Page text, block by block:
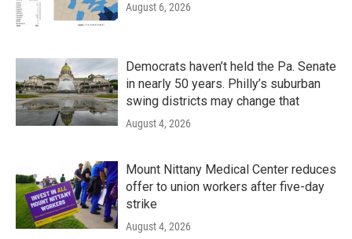
August 6, 2026
Democrats haven’t held the Pa. Senate
in nearly 50 years. Philly’s suburban
swing districts may change that
August 4, 2026
Mount Nittany Medical Center reduces
offer to union workers after five-day
strike
August 4, 2026